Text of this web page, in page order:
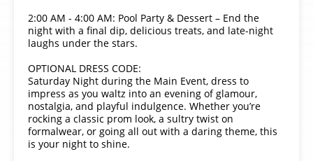
2:00 AM - 4:00 AM: Pool Party & Dessert – End the
night with a final dip, delicious treats, and late-night
laughs under the stars.
OPTIONAL DRESS CODE:
Saturday Night during the Main Event, dress to
impress as you waltz into an evening of glamour,
nostalgia, and playful indulgence. Whether you’re
rocking a classic prom look, a sultry twist on
formalwear, or going all out with a daring theme, this
is your night to shine.